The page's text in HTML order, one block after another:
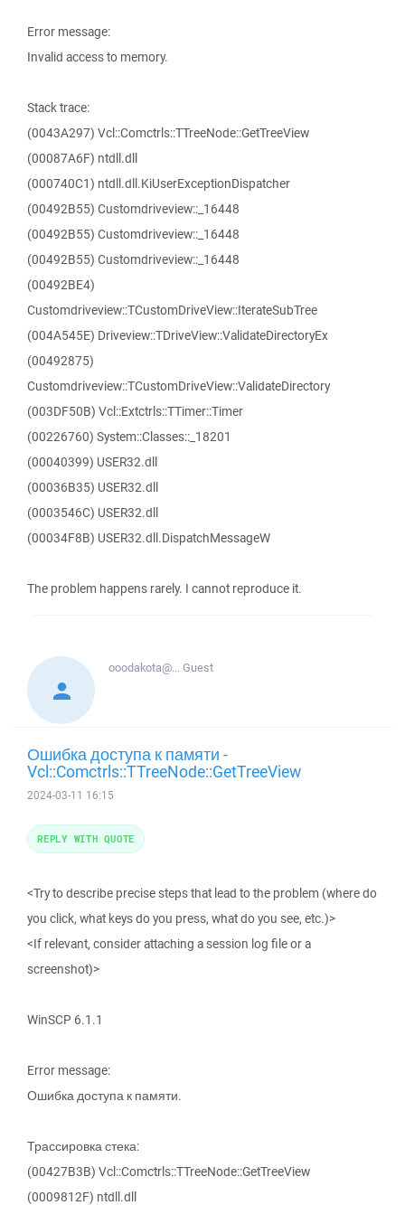
Error message:
Invalid access to memory.
Stack trace:
(0043A297) Vcl::Comctrls::TTreeNode::GetTreeView
(00087A6F) ntdll.dll
(000740C1) ntdll.dll.KiUserExceptionDispatcher
(00492B55) Customdriveview::_16448
(00492B55) Customdriveview::_16448
(00492B55) Customdriveview::_16448
(00492BE4)
Customdriveview::TCustomDriveView::IterateSubTree
(004A545E) Driveview::TDriveView::ValidateDirectoryEx
(00492875)
Customdriveview::TCustomDriveView::ValidateDirectory
(003DF50B) Vcl::Extctrls::TTimer::Timer
(00226760) System::Classes::_18201
(00040399) USER32.dll
(00036B35) USER32.dll
(0003546C) USER32.dll
(00034F8B) USER32.dll.DispatchMessageW
The problem happens rarely. I cannot reproduce it.
ooodakota@...Guest
Ошибка доступа к памяти -
Vcl::Comctrls::TTreeNode::GetTreeView
2024-03-11 16:15
<Try to describe precise steps that lead to the problem (where do
you click, what keys do you press, what do you see, etc.)>
<If relevant, consider attaching a session log file or a
screenshot)>
WinSCP 6.1.1
Error message:
Ошибка доступа к памяти.
Трассировка стека:
(00427B3B) Vcl::Comctrls::TTreeNode::GetTreeView
(0009812F) ntdll.dll
REPLY WITH QUOTE